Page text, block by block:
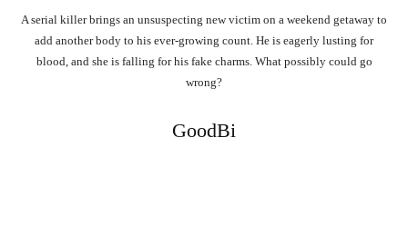
A serial killer brings an unsuspecting new victim on a weekend getaway to
add another body to his ever-growing count. He is eagerly lusting for
blood, and she is falling for his fake charms. What possibly could go
wrong?
GoodBi